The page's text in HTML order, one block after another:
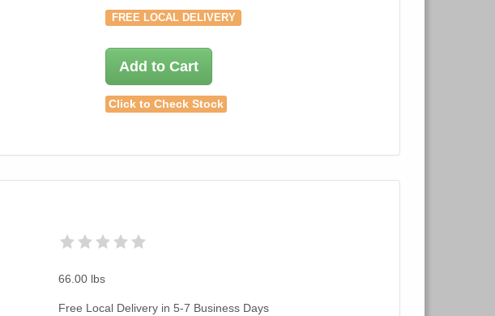
FREE LOCAL DELIVERY
Add to Cart
Click to Check Stock
66.00 lbs
Free Local Delivery in 5-7 Business Days